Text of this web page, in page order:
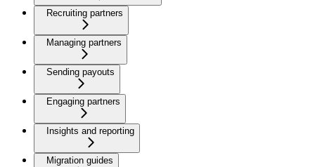
Recruiting partners
Managing partners
Sending payouts
Engaging partners
Insights and reporting
Migration guides